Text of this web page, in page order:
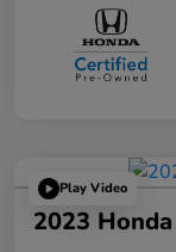
Play Video
2023